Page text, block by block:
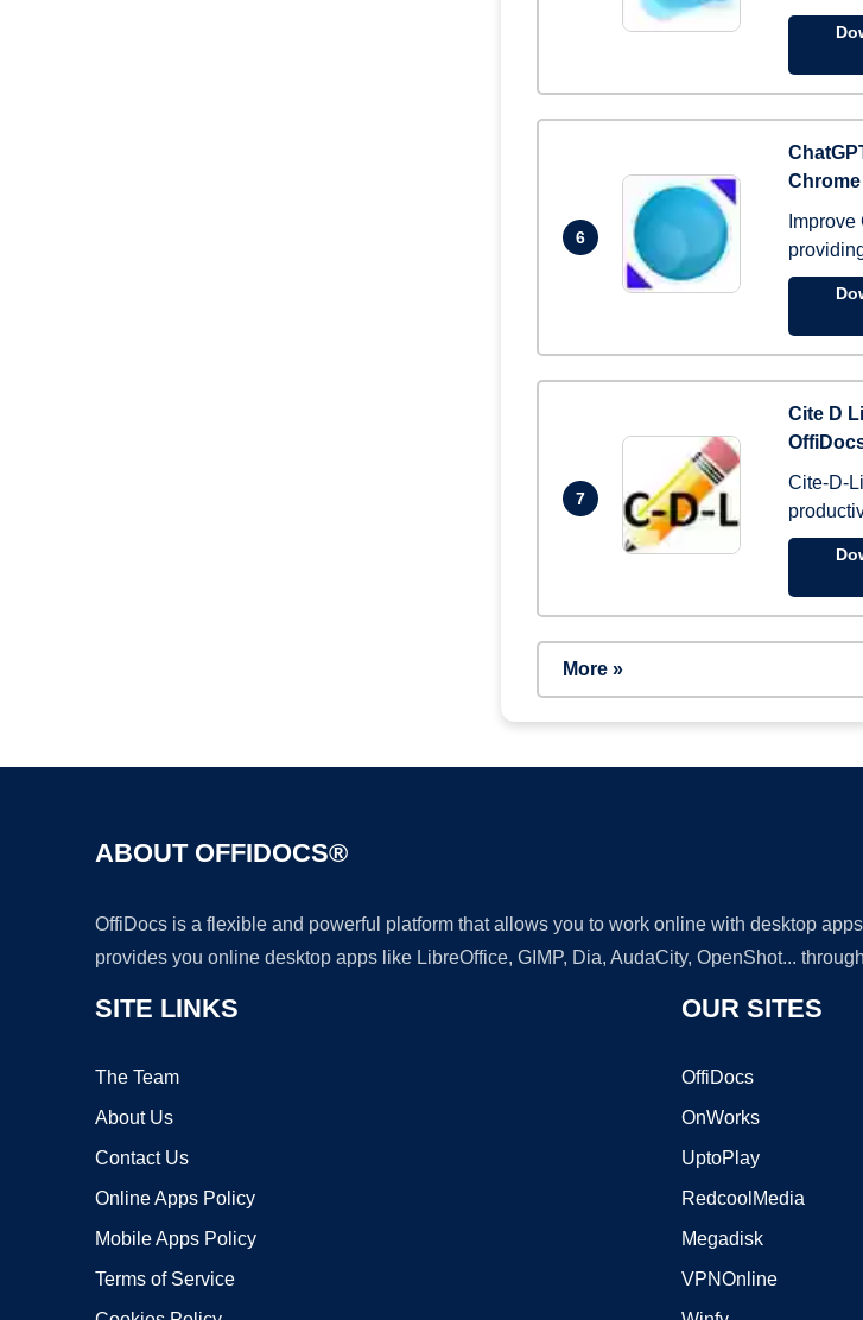
6
7
Cite D
Cite-D-
More »
ABOUT OFFIDOCS®
OffiDocs is a flexible and powerful platform that allows you to work online with desktop
provides you online desktop apps like LibreOffice, GIMP, Dia, AudaCity, OpenShot...
SITE LINKS
The Team
About Us
Contact Us
Online Apps Policy
Mobile Apps Policy
Terms of Service
OUR SITES
OffiDocs
OnWorks
UptoPlay
RedcoolMedia
Megadisk
VPNOnline